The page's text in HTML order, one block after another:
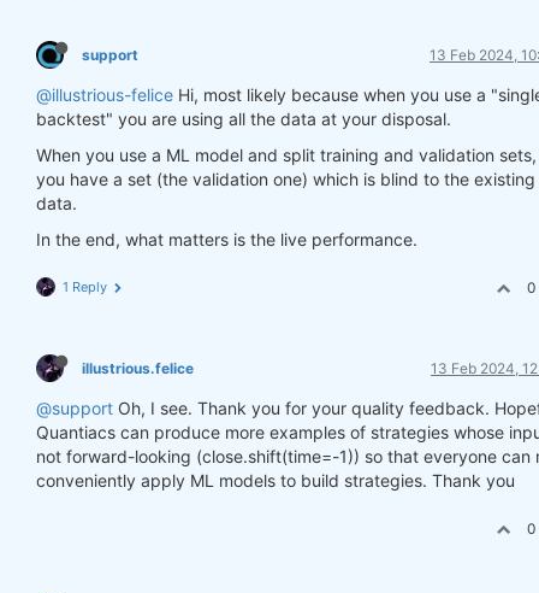
support 13 Feb 2024,
@illustrious-felice Hi, most likely because when you use a
backtest" you are using all the data at your disposal.
When you use a ML model and split training and validation
you have a set (the validation one) which is blind to the existing
data.
In the end, what matters is the live performance.
1 Reply 0
illustrious.felice 13 Feb 2024,
@support Oh, I see. Thank you for your quality feedback.
Quantiacs can produce more examples of strategies whose
not forward-looking (close.shift(time=-1)) so that everyone can
conveniently apply ML models to build strategies. Thank you
0